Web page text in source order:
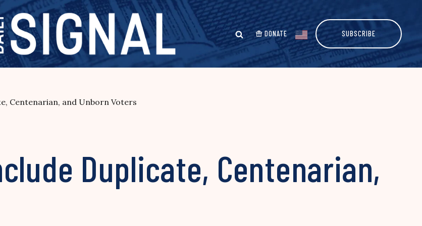
DONATE SUBSCRIBE
Centenarian, and Unborn Voters
Duplicate, Centenarian,